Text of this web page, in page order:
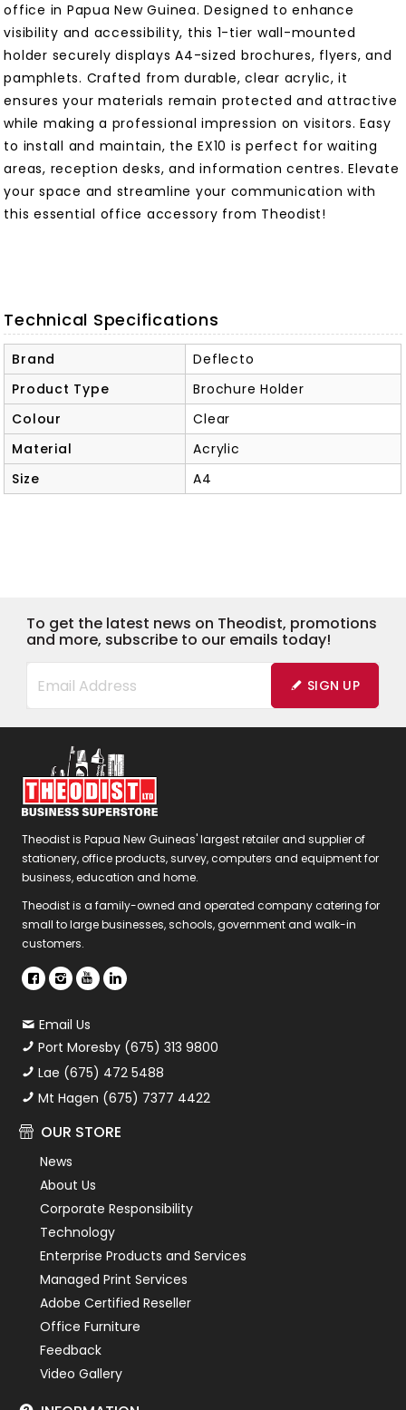
office in Papua New Guinea. Designed to enhance
visibility and accessibility, this 1-tier wall-mounted
holder securely displays A4-sized brochures, flyers, and
pamphlets. Crafted from durable, clear acrylic, it
ensures your materials remain protected and attractive
while making a professional impression on visitors. Easy
to install and maintain, the EX10 is perfect for waiting
areas, reception desks, and information centres. Elevate
your space and streamline your communication with
this essential office accessory from Theodist!
Technical Specifications
Brand
Deflecto
Product Type
Brochure Holder
Colour
Clear
Material
Acrylic
Size
A4
To get the latest news on Theodist, promotions
and more, subscribe to our emails today!
SIGN UP
Theodist is Papua New Guineas' largest retailer and supplier of
stationery, office products, survey, computers and equipment for
business, education and home.
Theodist is a family-owned and operated company catering for
small to large businesses, schools, government and walk-in
customers.
Email Us
Port Moresby (675) 313 9800
Lae (675) 472 5488
Mt Hagen (675) 7377 4422
OUR STORE
News
About Us
Corporate Responsibility
Technology
Enterprise Products and Services
Managed Print Services
Adobe Certified Reseller
Office Furniture
Feedback
Video Gallery